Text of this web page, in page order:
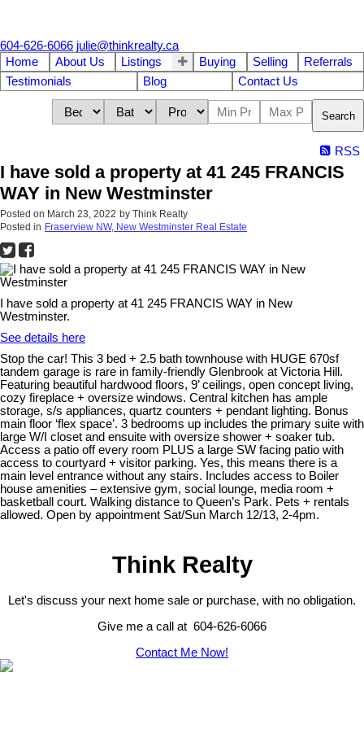
604-626-6066 julie@thinkrealty.ca
Home
About Us Listings Buying Selling
Referrals
Testimonials
Blog Contact Us
Search
RSS
I have sold a property at 41 245 FRANCIS
WAY in New Westminster
Posted on March 23, 2022 by Think Realty
Posted in Fraserview NW, New Westminster Real Estate
I have sold a property at 41 245 FRANCIS WAY in New
Westminster.
See details here
Stop the car! This 3 bed + 2.5 bath townhouse with HUGE 670sf
tandem garage is rare in family-friendly Glenbrook at Victoria Hill.
Featuring beautiful hardwood floors, 9’ ceilings, open concept living,
cozy fireplace + oversize windows. Central kitchen has ample
storage, s/s appliances, quartz counters + pendant lighting. Bonus
main floor ‘flex space’. 3 bedrooms up includes the primary suite with
large W/I closet and ensuite with oversize shower + soaker tub.
Access a patio off every room PLUS a large SW facing patio with
access to courtyard + visitor parking. Yes, this means there is a
main level entrance without any stairs. Includes access to Boiler
house amenities – extensive gym, social lounge, media room +
basketball court. Walking distance to Queen’s Park. Pets + rentals
allowed. Open by appointment Sat/Sun March 12/13, 2-4pm.
Think Realty
Let's discuss your next home sale or purchase, with no obligation.
Give me a call at 604-626-6066
Contact Me Now!